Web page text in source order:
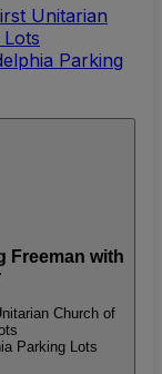
Unitarian
Parking
Freeman with
Church of
Parking Lots